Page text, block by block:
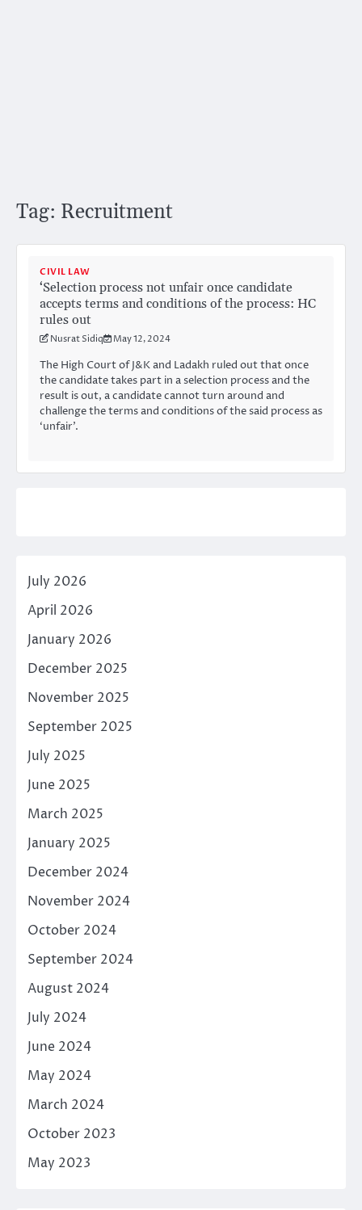
Tag: Recruitment
CIVIL LAW
‘Selection process not unfair once candidate
accepts terms and conditions of the process: HC
rules out
Nusrat Sidiq May 12, 2024
The High Court of J&K and Ladakh ruled out that once
the candidate takes part in a selection process and the
result is out, a candidate cannot turn around and
challenge the terms and conditions of the said process as
‘unfair’.
July 2026
April 2026
January 2026
December 2025
November 2025
September 2025
July 2025
June 2025
March 2025
January 2025
December 2024
November 2024
October 2024
September 2024
August 2024
July 2024
June 2024
May 2024
March 2024
October 2023
May 2023